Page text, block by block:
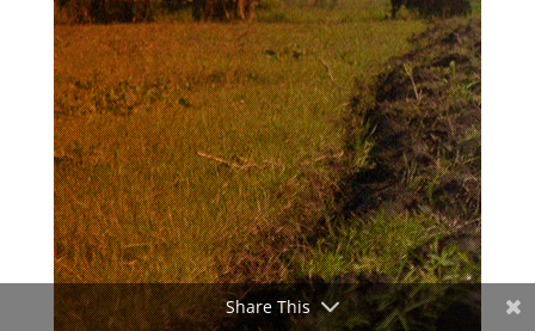
Share This